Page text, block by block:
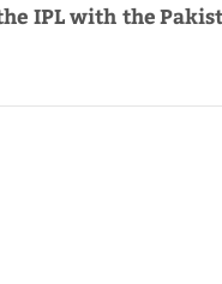
IPL with the